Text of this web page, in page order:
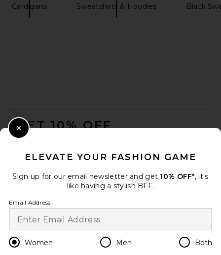
Cardigans Sweatshirts & Hoodies Black
GET 10% OFF
Change Country Regions
en USD
ELEVATE YOUR FASHION GAME
Sign up for our email newsletter and get 10% OFF*, it's
like having a stylish BFF.
Email Address
Women Men Both
Close Modal